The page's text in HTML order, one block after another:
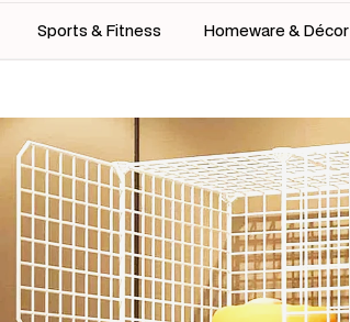
Sports & Fitness Homeware & Décor
to